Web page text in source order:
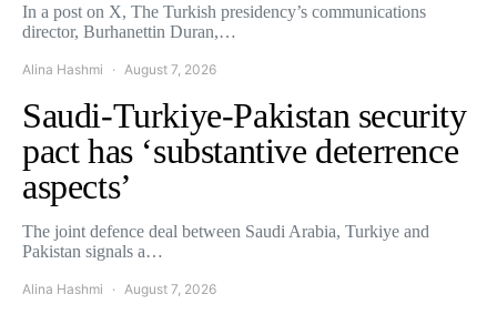
In a post on X, The Turkish presidency’s communications
director, Burhanettin Duran,…
Alina Hashmi August 7, 2026
Saudi-Turkiye-Pakistan security
pact has ‘substantive deterrence
aspects’
The joint defence deal between Saudi Arabia, Turkiye and
Pakistan signals a…
Alina Hashmi August 7, 2026